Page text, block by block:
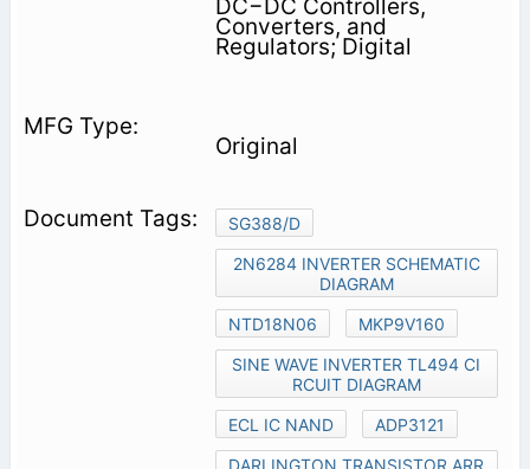
DC−DC Controllers,
Converters, and
Regulators; Digital
Original
SG388/D
2N6284 INVERTER SCHEMATIC
DIAGRAM
NTD18N06
MKP9V160
SINE WAVE INVERTER TL494 CI
RCUIT DIAGRAM
ECL IC NAND
ADP3121